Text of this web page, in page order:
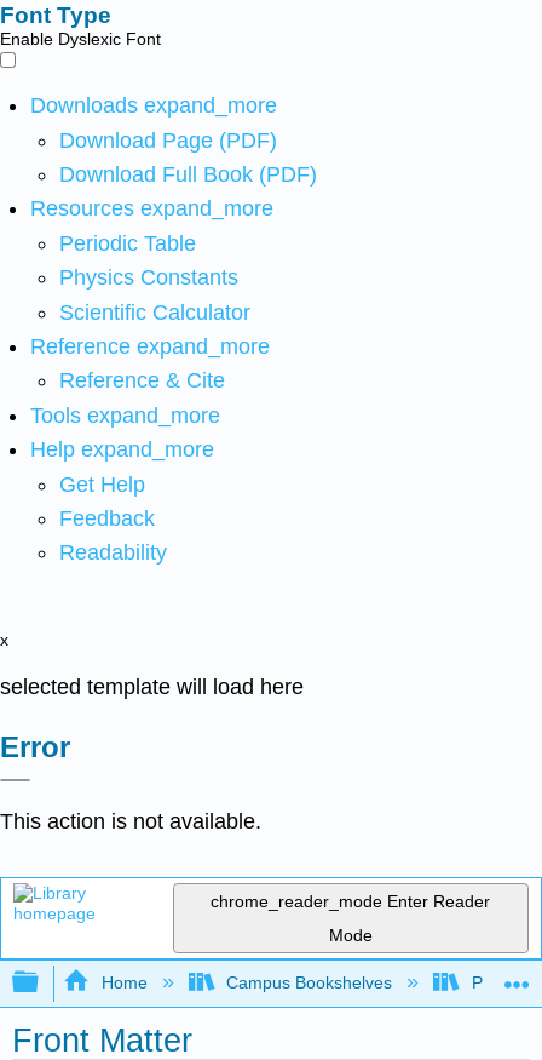
Font Type
Enable Dyslexic Font
Downloads expand_more
Download Page (PDF)
Download Full Book (PDF)
Resources expand_more
Periodic Table
Physics Constants
Scientific Calculator
Reference expand_more
Reference & Cite
Tools expand_more
Help expand_more
Get Help
Feedback
Readability
x
selected template will load here
Error
This action is not available.
chrome_reader_mode Enter Reader
Mode
Expand/collapse global hierarchy
Home Campus Bookshelves Prince
Front Matter